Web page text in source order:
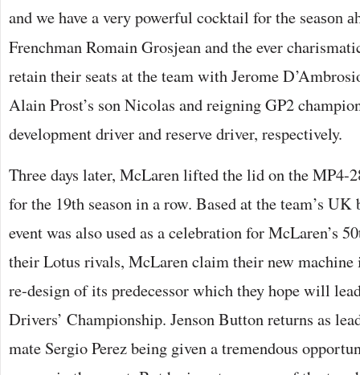
and we have a very powerful cocktail for the season
Frenchman Romain Grosjean and the ever
retain their seats at the team with Jerome
Alain Prost’s son Nicolas and reigning GP2
development driver and reserve driver, respectively.
Three days later, McLaren lifted the lid on the MP4-
for the 19th season in a row. Based at the team’s
event was also used as a celebration for McLaren’s
their Lotus rivals, McLaren claim their new machine
re-design of its predecessor which they hope will
Drivers’ Championship. Jenson Button returns as
mate Sergio Perez being given a tremendous